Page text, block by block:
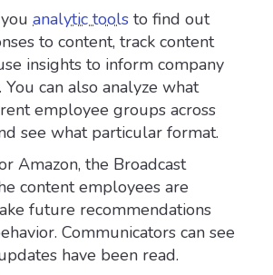
analytic tools to find out
to content, track content
insights to inform company
can also analyze what
employee groups across
see what particular format.
Amazon, the Broadcast
content employees are
future recommendations
Communicators can see
have been read.